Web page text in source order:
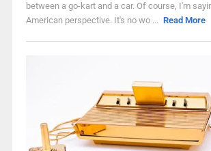
between a go-kart and a car. Of course, I'm
American perspective. It's no wo ... Read More